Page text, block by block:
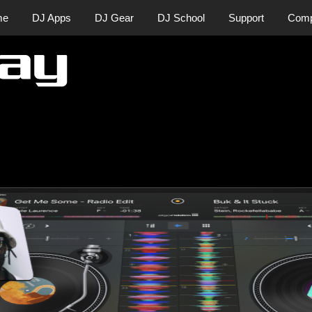
DJ Apps DJ Gear DJ School Support